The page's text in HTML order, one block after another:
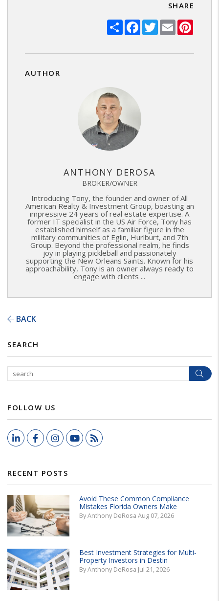
SHARE
ShareFacebook
TwitterEmail
AUTHOR
ANTHONY DEROSA
BROKER/OWNER
Introducing Tony, the founder and owner of All
American Realty & Investment Group, boasting an
impressive 24 years of real estate expertise. A
former IT specialist in the US Air Force, Tony has
established himself as a familiar figure in the
military communities of Eglin, Hurlburt, and 7th
Group. Beyond the professional realm, he finds
joy in playing pickleball and passionately
supporting the New Orleans Saints. Known for his
approachability, Tony is an owner always ready to
engage with clients ...
BACK
SEARCH
FOLLOW US
LinkedInFacebookInstagram
Youtube
RSS
RECENT POSTS
Avoid These Common Compliance
Mistakes Florida Owners Make
By Anthony DeRosa Aug 07, 2026
Best Investment Strategies for Multi-
Property Investors in Destin
By Anthony DeRosa Jul 21, 2026